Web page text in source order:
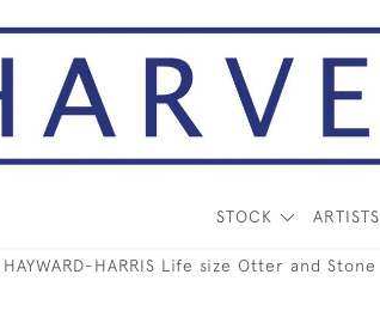
STOCK ARTISTS
HAYWARD-HARRIS Life size Otter and Stone